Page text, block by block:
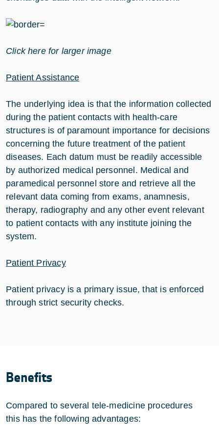
Click here for larger image
Patient Assistance
The underlying idea is that the information collected
during the patient contacts with health-care
structures is of paramount importance for decisions
concerning the future treatment of the patient
diseases. Each datum must be readily accessible
by authorized medical personnel. Medical and
paramedical personnel store and retrieve all the
relevant data coming from exams, anamnesis,
therapy, radiography and any other event relevant
to patient contacts with any institute joining the
system.
Patient Privacy
Patient privacy is a primary issue, that is enforced
through strict security checks.
Benefits
Compared to several tele-medicine procedures
this has the following advantages: